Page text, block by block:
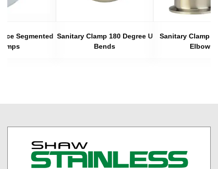
Segmented Sanitary Clamp 180 Degree U
Bends
Sanitary Clamp
Elbows